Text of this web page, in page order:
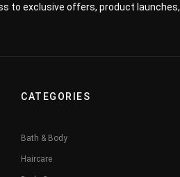
to exclusive offers, product launches,
CATEGORIES
Bath & Body
Haircare